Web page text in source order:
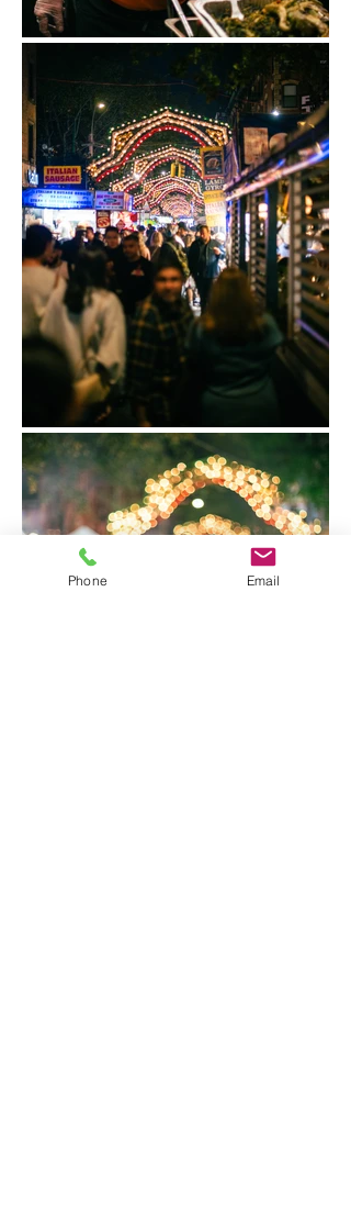
Phone Email